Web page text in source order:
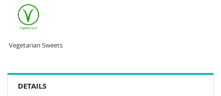
Vegetarian Sweets
DETAILS